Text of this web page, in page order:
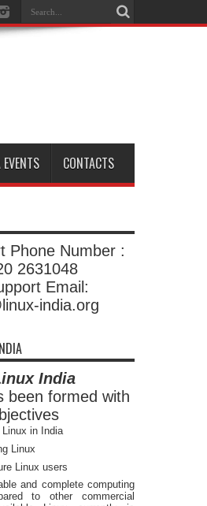
CONTACTS
Phone Number :
2631048
Email:
india.org
India
been formed with
in India
Linux
Linux users
and complete computing
to other commercial